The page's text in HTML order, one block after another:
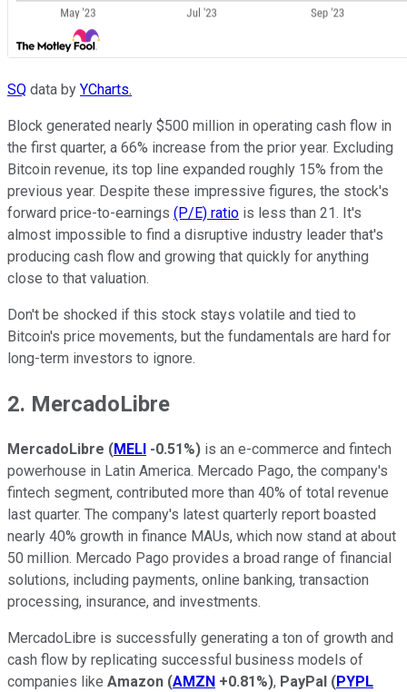
SQ data by YCharts.
Block generated nearly $500 million in operating cash flow in
the first quarter, a 66% increase from the prior year. Excluding
Bitcoin revenue, its top line expanded roughly 15% from the
previous year. Despite these impressive figures, the stock's
forward price-to-earnings (P/E) ratio is less than 21. It's
almost impossible to find a disruptive industry leader that's
producing cash flow and growing that quickly for anything
close to that valuation.
Don't be shocked if this stock stays volatile and tied to
Bitcoin's price movements, but the fundamentals are hard for
long-term investors to ignore.
2. MercadoLibre
MercadoLibre (MELI -0.51%) is an e-commerce and fintech
powerhouse in Latin America. Mercado Pago, the company's
fintech segment, contributed more than 40% of total revenue
last quarter. The company's latest quarterly report boasted
nearly 40% growth in finance MAUs, which now stand at about
50 million. Mercado Pago provides a broad range of financial
solutions, including payments, online banking, transaction
processing, insurance, and investments.
MercadoLibre is successfully generating a ton of growth and
cash flow by replicating successful business models of
companies like Amazon (AMZN +0.81%), PayPal (PYPL